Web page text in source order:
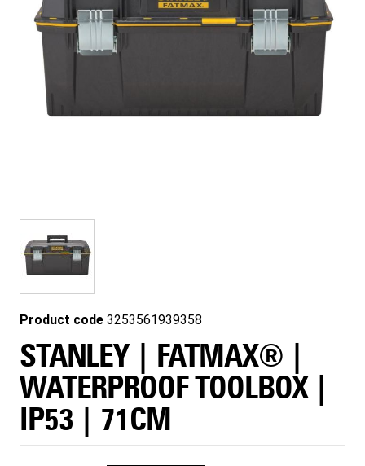
Product code 3253561939358
STANLEY | FATMAX® |
WATERPROOF TOOLBOX |
IP53 | 71CM